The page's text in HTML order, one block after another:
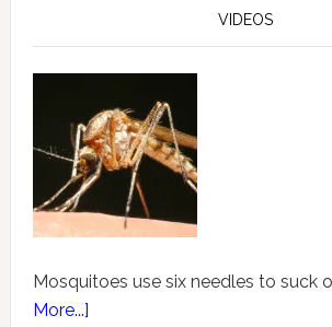
VIDEOS
Mosquitoes use six needles to suck
More...]